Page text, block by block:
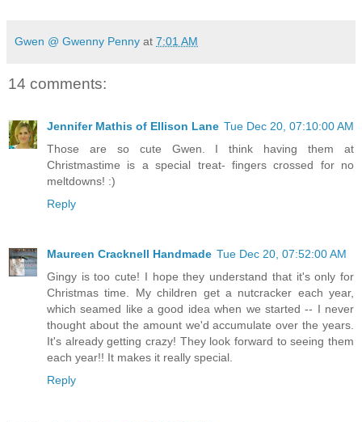
Gwen @ Gwenny Penny at 7:01 AM
14 comments:
Jennifer Mathis of Ellison Lane Tue Dec 20, 07:10:00 AM
Those are so cute Gwen. I think having them at
Christmastime is a special treat- fingers crossed for no
meltdowns! :)
Reply
Maureen Cracknell Handmade Tue Dec 20, 07:52:00 AM
Gingy is too cute! I hope they understand that it's only for
Christmas time. My children get a nutcracker each year,
which seamed like a good idea when we started -- I never
thought about the amount we'd accumulate over the years.
It's already getting crazy! They look forward to seeing them
each year!! It makes it really special.
Reply